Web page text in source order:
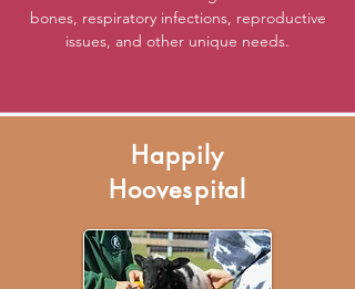
bones, respiratory infections, reproductive
issues, and other unique needs.
Happily
Hoovespital